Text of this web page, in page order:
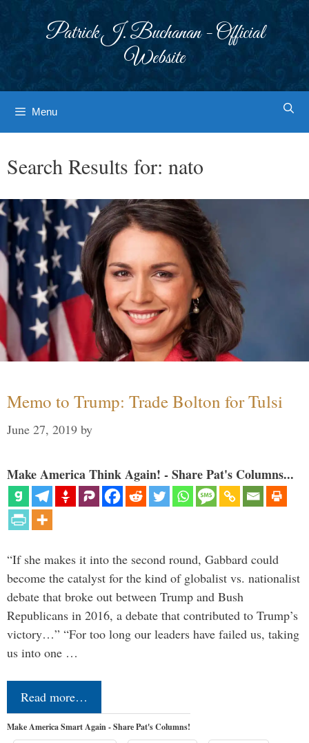
Patrick J. Buchanan - Official
Website
Menu
Search Results for: nato
Memo to Trump: Trade Bolton for Tulsi
June 27, 2019 by
Make America Think Again! - Share Pat's Columns...
“If she makes it into the second round, Gabbard could
become the catalyst for the kind of globalist vs. nationalist
debate that broke out between Trump and Bush
Republicans in 2016, a debate that contributed to Trump’s
victory…” “For too long our leaders have failed us, taking
us into one …
Read more…
Make America Smart Again - Share Pat's Columns!